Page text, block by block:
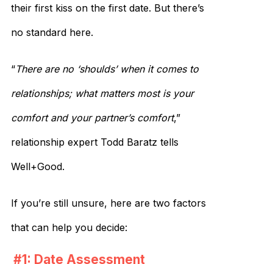
their first kiss on the first date. But there’s
no standard here.
“There are no ‘shoulds’ when it comes to
relationships; what matters most is your
comfort and your partner’s comfort,”
relationship expert Todd Baratz tells
Well+Good.
If you’re still unsure, here are two factors
that can help you decide:
#1: Date Assessment